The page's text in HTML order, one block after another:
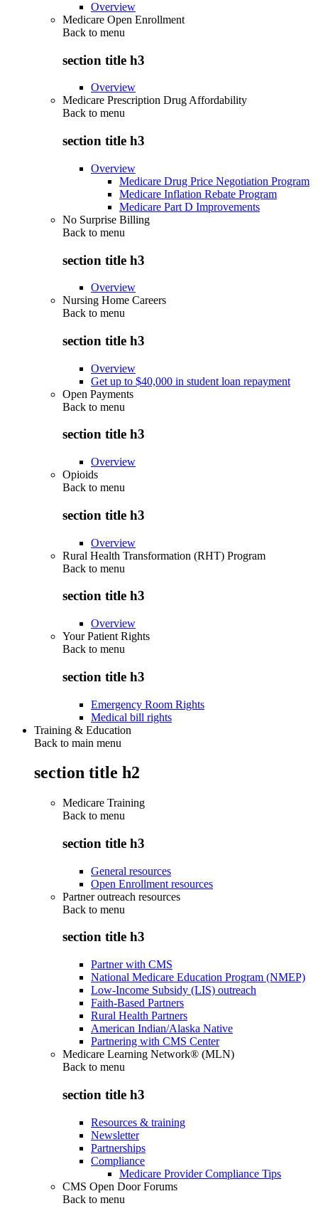
Overview
Medicare Open Enrollment
Back to menu
section title h3
Overview
Medicare Prescription Drug Affordability
Back to menu
section title h3
Overview
Medicare Drug Price Negotiation Program
Medicare Inflation Rebate Program
Medicare Part D Improvements
No Surprise Billing
Back to menu
section title h3
Overview
Nursing Home Careers
Back to menu
section title h3
Overview
Get up to $40,000 in student loan repayment
Open Payments
Back to menu
section title h3
Overview
Opioids
Back to menu
section title h3
Overview
Rural Health Transformation (RHT) Program
Back to menu
section title h3
Overview
Your Patient Rights
Back to menu
section title h3
Emergency Room Rights
Medical bill rights
Training & Education
Back to main menu
section title h2
Medicare Training
Back to menu
section title h3
General resources
Open Enrollment resources
Partner outreach resources
Back to menu
section title h3
Partner with CMS
National Medicare Education Program (NMEP)
Low-Income Subsidy (LIS) outreach
Faith-Based Partners
Rural Health Partners
American Indian/Alaska Native
Partnering with CMS Center
Medicare Learning Network® (MLN)
Back to menu
section title h3
Resources & training
Newsletter
Partnerships
Compliance
Medicare Provider Compliance Tips
CMS Open Door Forums
Back to menu